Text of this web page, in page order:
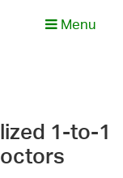
Menu
1-to-1